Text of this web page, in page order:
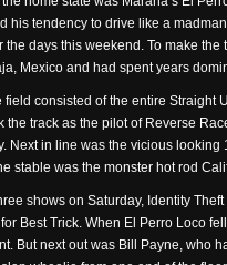
his tendency to drive like a
the days this weekend. To make
Mexico and had spent years
field consisted of the entire Straight
the track as the pilot of Reverse
Next in line was the vicious
stable was the monster hot rod
shows on Saturday, Identity
Best Trick. When El Perro Loco
But next out was Bill Payne, who